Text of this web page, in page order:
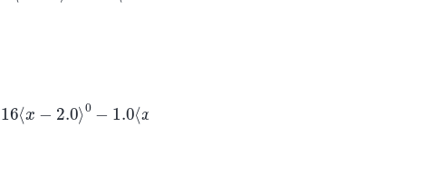
−2.0 ⟩0 −1.0⟨ x−4 ⟩